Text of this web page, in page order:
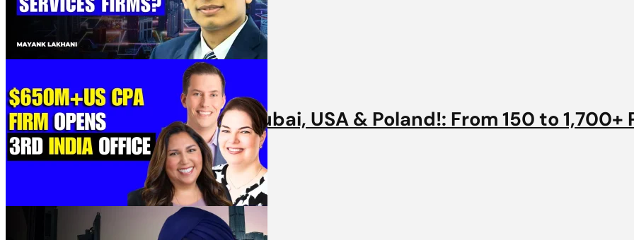
31st March, 2025 | 1 min read
Nexdigm’s Expansion into Dubai, USA & Poland!: From 150 to 1,700+
31st March, 2025 | 1 min read